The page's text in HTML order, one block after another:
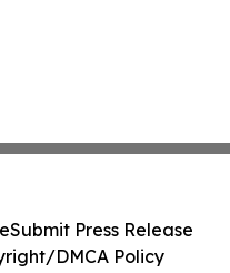
Submit Press Release
DMCA Policy